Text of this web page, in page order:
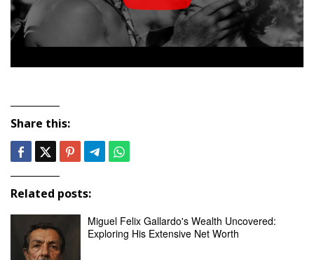
Share this:
Related posts:
Miguel Felix Gallardo's Wealth Uncovered:
Exploring His Extensive Net Worth